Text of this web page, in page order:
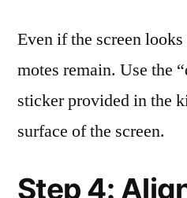
Even if the screen
motes remain. Use the
sticker provided in the
surface of the screen.
Step 4: